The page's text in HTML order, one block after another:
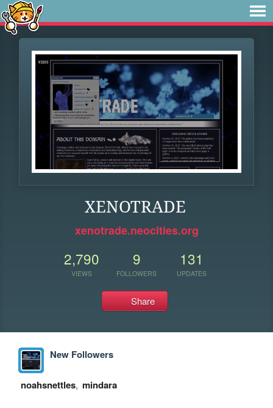
XENOTRADE
xenotrade.neocities.org
2,790
VIEWS
9
FOLLOWERS
131
UPDATES
Share
New Followers
noahsnettles, mindara